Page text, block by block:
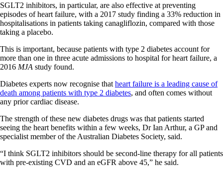
SGLT2 inhibitors, in particular, are also effective at preventing
episodes of heart failure, with a 2017 study finding a 33% reduction in
hospitalisations in patients taking canagliflozin, compared with those
taking a placebo.
This is important, because patients with type 2 diabetes account for
more than one in three acute admissions to hospital for heart failure, a
2016 MJA study found.
Diabetes experts now recognise that heart failure is a leading cause of
death among patients with type 2 diabetes, and often comes without
any prior cardiac disease.
The strength of these new diabetes drugs was that patients started
seeing the heart benefits within a few weeks, Dr Ian Arthur, a GP and
specialist member of the Australian Diabetes Society, said.
“I think SGLT2 inhibitors should be second-line therapy for all patients
with pre-existing CVD and an eGFR above 45,” he said.